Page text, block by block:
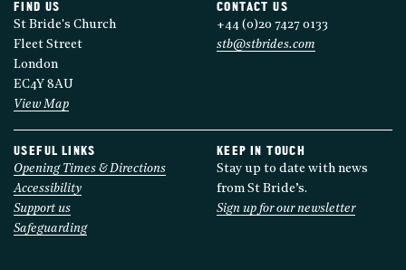
FIND US
St Bride's Church
Fleet Street
London
EC4Y 8AU
View Map
CONTACT US
+44 (0)20 7427 0133
stb@stbrides.com
USEFUL LINKS
Opening Times & Directions
Accessibility
Support us
Safeguarding
KEEP IN TOUCH
Stay up to date with news
from St Bride’s.
Sign up for our newsletter